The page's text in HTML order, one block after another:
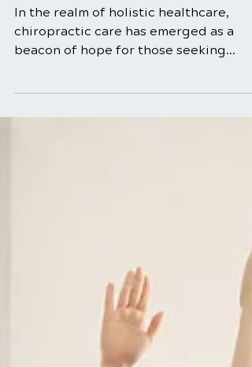
Relief
In the realm of holistic healthcare,
beacon of hope for those seeking
natural and effective solutions...